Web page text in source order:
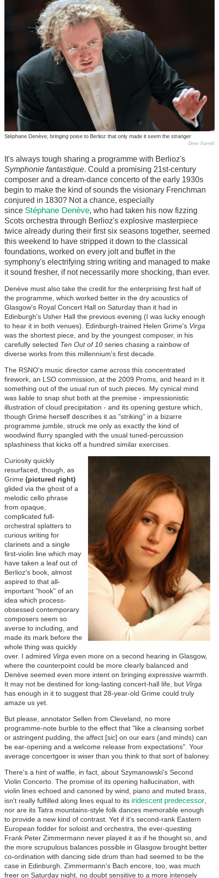
Stéphane Denève, bringing poise to Berlioz that only made it seem the stranger
Drew Farrell
It's always tough sharing a programme with Berlioz's
Symphonie fantastique. Could a promising 21st-century
composer and a dream-dance concerto of the early 1930s
begin to make the kind of sounds the visionary Frenchman
conjured in 1830? Not a chance, especially
since Stéphane Denève, who had taken his now fizzing
Scots orchestra through Berlioz's explosive masterpiece
twice already during their first six seasons together, seemed
this weekend to have stripped it down to the classical
foundations, worked on every jolt and buffet in the
symphony's electrifying string writing and managed to make
it sound fresher, if not necessarily more shocking, than ever.
Denève must also take the credit for the enterprising first half of
the programme, which worked better in the dry acoustics of
Glasgow's Royal Concert Hall on Saturday than it had in
Edinburgh's Usher Hall the previous evening (I was lucky enough
to hear it in both venues). Edinburgh-trained Helen Grime's Virga
was the shortest piece, and by the youngest composer, in his
carefully selected Ten Out of 10series chasing a rainbow of
diverse works from this millennium's first decade.
The RSNO's music director came across this concentrated
firework, an LSO commission, at the 2009 Proms, and heard in it
something out of the usual run of such pieces. My cynical mind
was liable to snap shut both at the premise - impressionistic
illustration of cloud precipitation - and its opening gesture which,
though Grime herself describes it as "striking" in a bizarre
programme jumble, struck me only as exactly the kind of
woodwind flurry spangled with the usual tuned-percussion
splashiness that kicks off a hundred similar exercises.
Curiosity quickly
resurfaced, though, as
Grime (pictured right)
glided via the ghost of a
melodic cello phrase
from opaque,
complicated full-
orchestral splatters to
curious writing for
clarinets and a single
first-violin line which may
have taken a leaf out of
Berlioz's book, almost
aspired to that all-
important "hook" of an
idea which process-
obsessed contemporary
composers seem so
averse to including, and
made its mark before the
whole thing was quickly
over. I admired Virga even more on a second hearing in Glasgow,
where the counterpoint could be more clearly balanced and
Denève seemed even more intent on bringing expressive warmth.
It may not be destined for long-lasting concert-hall life, but Virga
has enough in it to suggest that 28-year-old Grime could truly
amaze us yet.
But please, annotator Sellen from Cleveland, no more
programme-note burble to the effect that "like a cleansing sorbet
or astringent pudding, the affect [sic] on our ears (and minds) can
be ear-opening and a welcome release from expectations". Your
average concertgoer is wiser than you think to that sort of baloney.
There's a hint of waffle, in fact, about Szymanowski's Second
Violin Concerto. The promise of its opening hallucination, with
violin lines echoed and canoned by wind, piano and muted brass,
isn't really fulfilled along lines equal to its iridescent predecessor,
nor are its Tatra mountains-style folk dances memorable enough
to provide a new kind of contrast. Yet if it's second-rank Eastern
European fodder for soloist and orchestra, the ever-questing
Frank Peter Zimmermann never played it as if he thought so, and
the more scrupulous balances possible in Glasgow brought better
co-ordination with dancing side drum than had seemed to be the
case in Edinburgh. Zimmermann's Bach encore, too, was much
freer on Saturday night, no doubt sensitive to a more intensely